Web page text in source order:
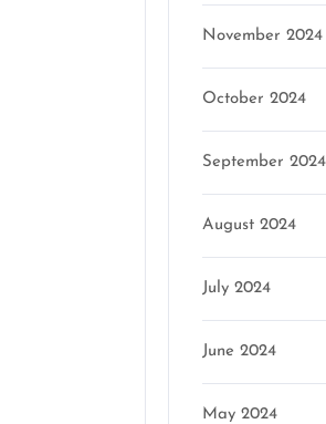
November 2024
October 2024
September 2024
August 2024
July 2024
June 2024
May 2024